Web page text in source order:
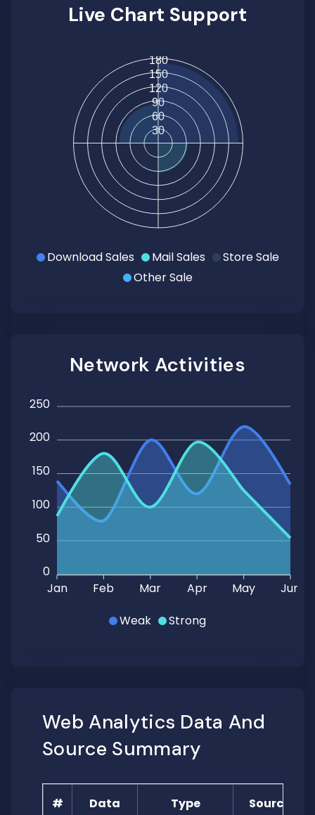
Live Chart Support
Download Sales Mail Sales
Store Sale
Other Sale
180
150
120
90
60
30
Network Activities
Weak Strong
250
200
150
100
50
0
Jan
Feb Mar Apr May Jun
Web Analytics Data And
Source Summary
# Data Type Source